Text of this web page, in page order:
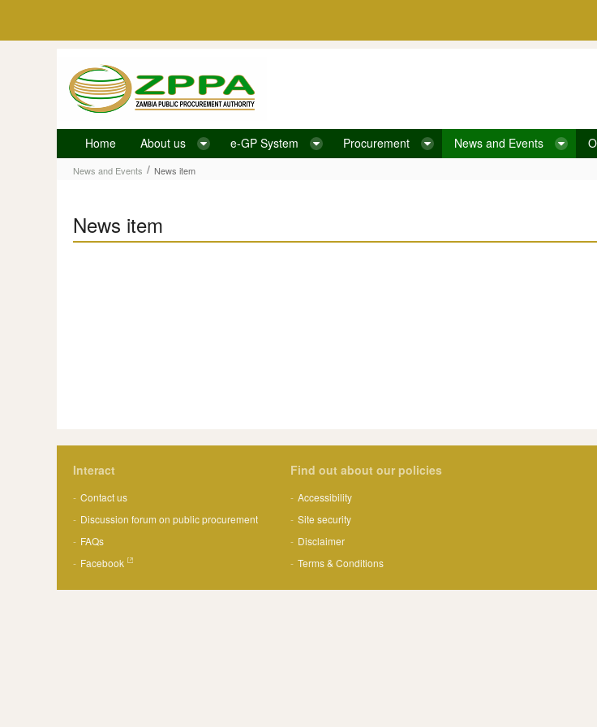
News item
Home About us e-GP System Procurement News and Events
News and Events / News item
News item
Interact
Contact us
Discussion forum on public procurement
FAQs
Facebook
Find out about our policies
Accessibility
Site security
Disclaimer
Terms & Conditions